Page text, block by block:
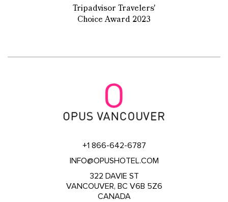
Tripadvisor Travelers'
Choice Award 2023
+1 866-642-6787
INFO@OPUSHOTEL.COM
322 DAVIE ST
VANCOUVER, BC V6B 5Z6
CANADA